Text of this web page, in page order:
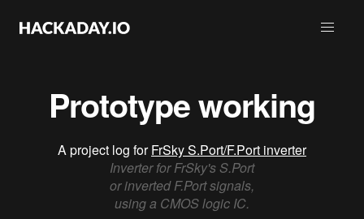
Prototype working
A project log forFrSky S.Port/F.Port inverter
Inverter for FrSky's S.Port
or inverted F.Port signals,
using a CMOS logic IC.